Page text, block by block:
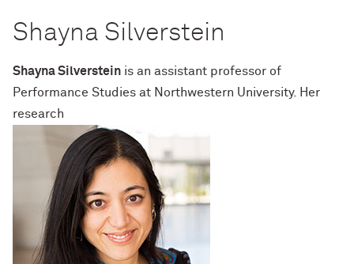
Shayna Silverstein
Shayna Silverstein is an assistant professor of
Performance Studies at Northwestern University. Her
research